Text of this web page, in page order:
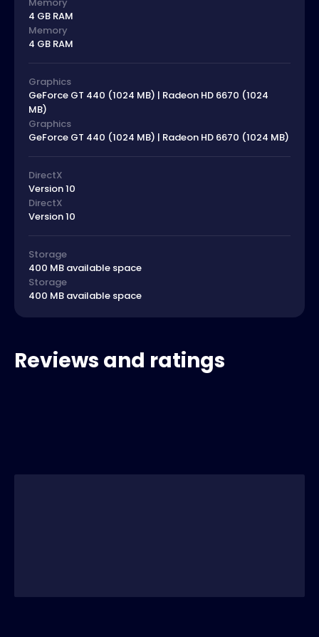
Memory
4 GB RAM
Memory
4 GB RAM
Graphics
GeForce GT 440 (1024 MB) | Radeon HD 6670 (1024
MB)
Graphics
GeForce GT 440 (1024 MB) | Radeon HD 6670 (1024 MB)
DirectX
Version 10
DirectX
Version 10
Storage
400 MB available space
Storage
400 MB available space
Reviews and ratings